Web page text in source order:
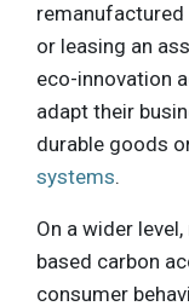
or leasing an
eco-innovation
adapt their
durable goods
systems.
On a wider
based carbon
consumer